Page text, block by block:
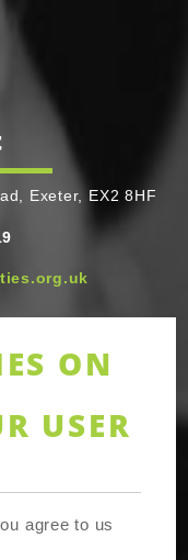
Exeter, EX2 8HF
in lots
full Devon
ON
USER
agree to us